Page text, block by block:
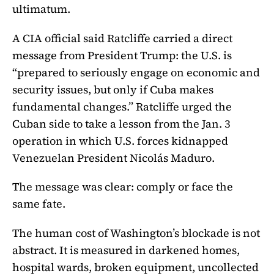
ultimatum.
A CIA official said Ratcliffe carried a direct
message from President Trump: the U.S. is
“prepared to seriously engage on economic and
security issues, but only if Cuba makes
fundamental changes.” Ratcliffe urged the
Cuban side to take a lesson from the Jan. 3
operation in which U.S. forces kidnapped
Venezuelan President Nicolás Maduro.
The message was clear: comply or face the
same fate.
The human cost of Washington’s blockade is not
abstract. It is measured in darkened homes,
hospital wards, broken equipment, uncollected